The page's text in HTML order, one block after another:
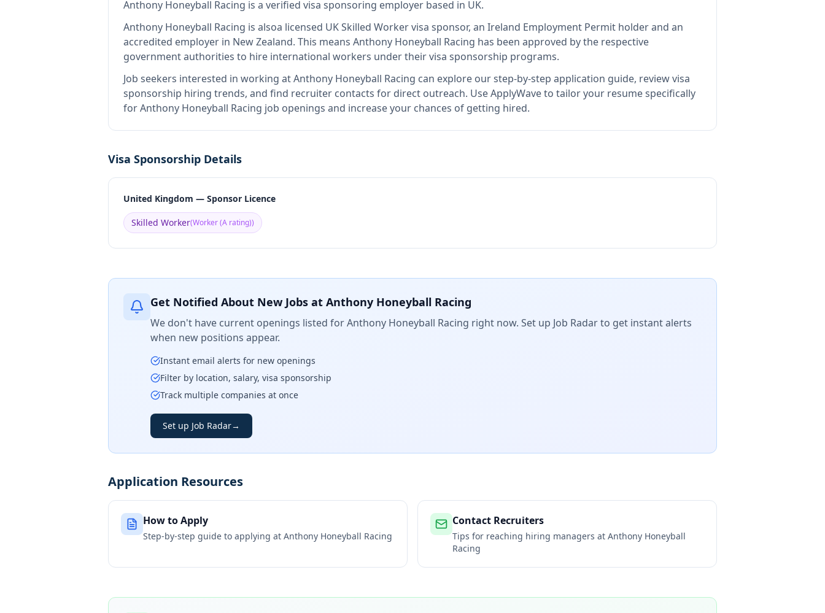
Anthony Honeyball Racing is a verified visa sponsoring employer based in UK.
Anthony Honeyball Racing is alsoa licensed UK Skilled Worker visa sponsor, an Ireland Employment Permit holder and an
accredited employer in New Zealand. This means Anthony Honeyball Racing has been approved by the respective
government authorities to hire international workers under their visa sponsorship programs.
Job seekers interested in working atAnthony Honeyball Racing can explore our step-by-step application guide, review visa
sponsorship hiring trends, and find recruiter contacts for direct outreach. Use ApplyWave to tailor your resume specifically
for Anthony Honeyball Racing job openings and increase your chances of getting hired.
Visa Sponsorship Details
United Kingdom — Sponsor Licence
Skilled Worker(Worker (A rating))
Get Notified About New Jobs at Anthony Honeyball Racing
We don't have current openings listed forAnthony Honeyball Racing right now. Set up Job Radar to get instant alerts
when new positions appear.
Instant email alerts for new openings
Filter by location, salary, visa sponsorship
Track multiple companies at once
Set up Job Radar→
Application Resources
How to Apply
Step-by-step guide to applying at Anthony Honeyball Racing
Contact Recruiters
Tips for reaching hiring managers at Anthony Honeyball
Racing